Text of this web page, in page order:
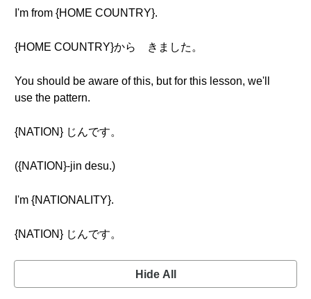
I'm from {HOME COUNTRY}.
{HOME COUNTRY}から きました。
You should be aware of this, but for this lesson, we'll
use the pattern.
{NATION} じんです。
({NATION}-jin desu.)
I'm {NATIONALITY}.
{NATION} じんです。
Hide All